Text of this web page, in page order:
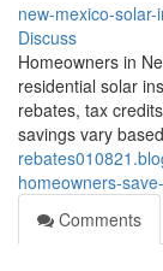
new-mexico-
Discuss
Homeowners in
residential solar
rebates, tax
savings vary
homeowners-
Comments